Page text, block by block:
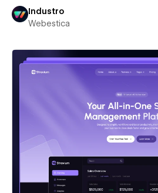
Industro
Webestica